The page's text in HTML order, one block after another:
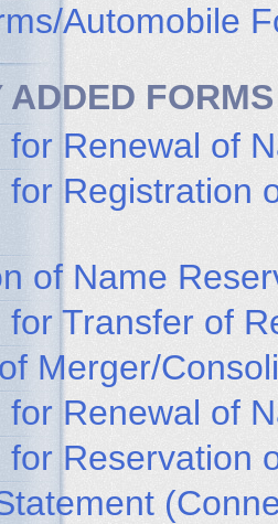
Automobile
ADDED FORMS
for Renewal of
for Registration
of Name
for Transfer of
Merger/
for Renewal of
for Reservation